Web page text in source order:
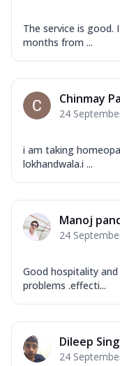
The service is good.
months from ...
Chinmay
24
i am taking
lokhandwala.i ...
Manoj
24
Good hospitality
problems .effecti...
Dileep
24